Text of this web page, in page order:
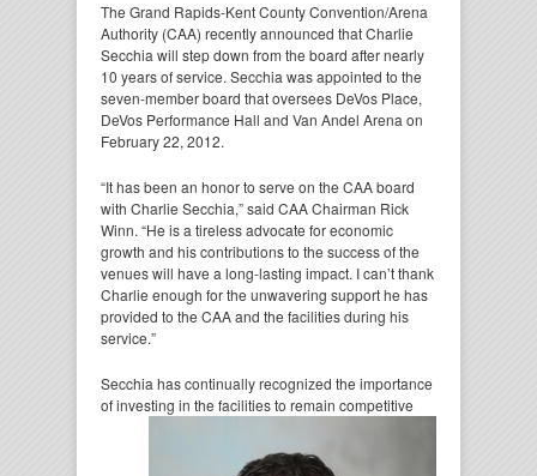
The Grand Rapids-Kent County Convention/Arena
Authority (CAA) recently announced that Charlie
Secchia will step down from the board after nearly
10 years of service. Secchia was appointed to the
seven-member board that oversees DeVos Place,
DeVos Performance Hall and Van Andel Arena on
February 22, 2012.
“It has been an honor to serve on the CAA board
with Charlie Secchia,” said CAA Chairman Rick
Winn. “He is a tireless advocate for economic
growth and his contributions to the success of the
venues will have a long-lasting impact. I can’t thank
Charlie enough for the unwavering support he has
provided to the CAA and the facilities during his
service.”
Secchia has continually recognized the importance
of investing in the facilities to remain competitive